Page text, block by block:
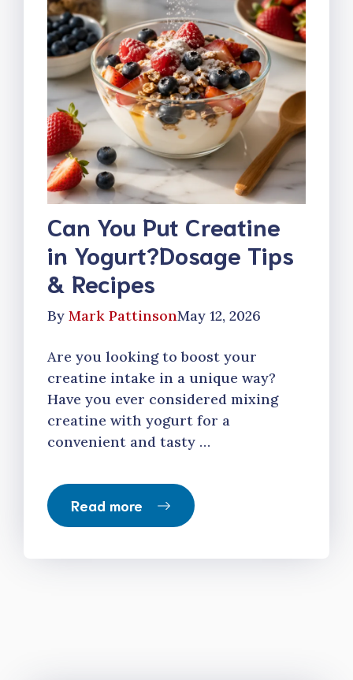
Can You Put Creatine
in Yogurt?Dosage Tips
& Recipes
By Mark PattinsonMay 12, 2026
Are you looking to boost your
creatine intake in a unique way?
Have you ever considered mixing
creatine with yogurt for a
convenient and tasty …
Read more